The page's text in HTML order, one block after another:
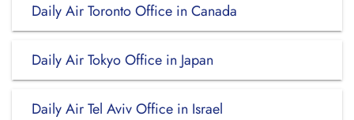
Daily Air Toronto Office in Canada
Daily Air Tokyo Office in Japan
Daily Air Tel Aviv Office in Israel